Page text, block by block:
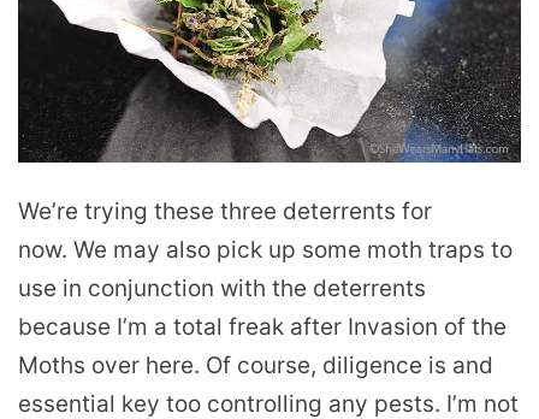
We’re trying these three deterrents for
now. We may also pick up some moth traps to
use in conjunction with the deterrents
because I’m a total freak after Invasion of the
Moths over here. Of course, diligence is and
essential key too controlling any pests. I’m not